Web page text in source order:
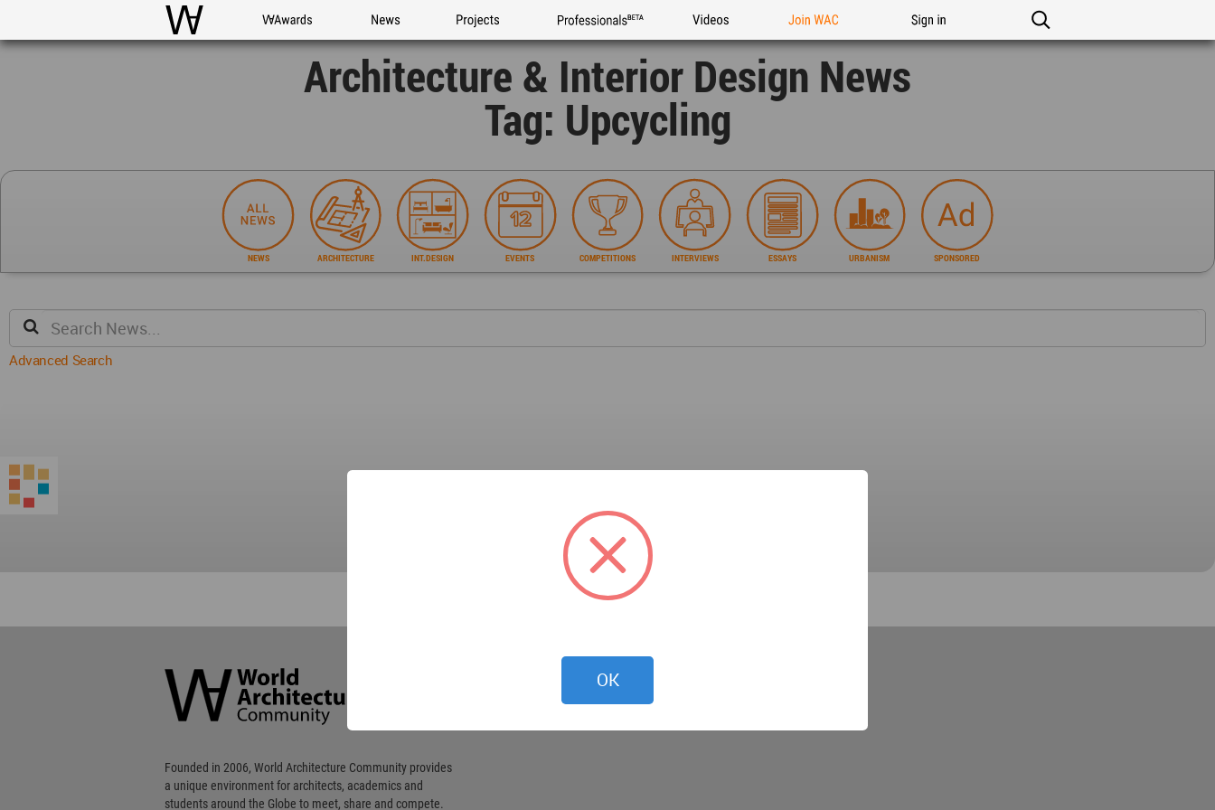
WAC WA Awards News Projects Professionals Videos Join WAC Sign in
Architecture & Interior Design News
Tag: Upcycling
NEWS ARCHITECTURE INT.DESIGN EVENTS COMPETITIONS INTERVIEWS ESSAYS URBANISM SPONSORED
Advanced Search
Community
Footer
Founded in 2006, World Architecture Community provides
a unique environment for architects, academics and
students around the Globe to meet, share and compete.
OK